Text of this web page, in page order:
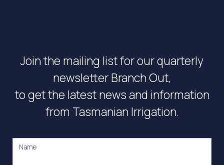
Join the mailing list for our quarterly
newsletter Branch Out,
to get the latest news and information
from Tasmanian Irrigation.
Name